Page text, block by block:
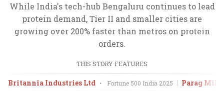
While India's tech-hub Bengaluru continues to lead
protein demand, Tier II and smaller cities are
growing over 200% faster than metros on protein
orders.
THIS STORY FEATURES
Britannia Industries Ltd • Fortune 500 India 2025 Parag Milk